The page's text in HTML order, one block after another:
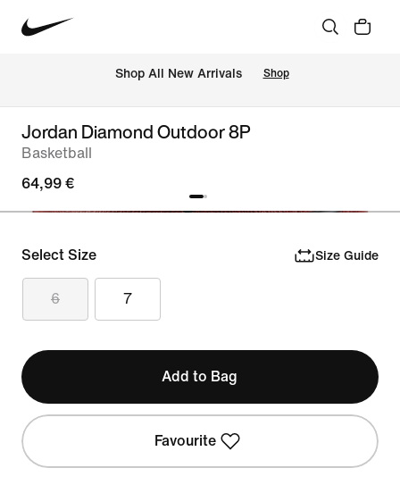
Shop All New Arrivals Shop
Jordan Diamond Outdoor 8P
Basketball
64,99 €
Select Size Size Guide
6 7
Add to Bag
Favourite